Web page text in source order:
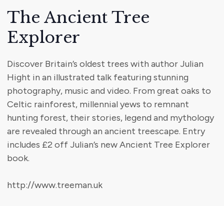
The Ancient Tree
Explorer
Discover Britain’s oldest trees with author Julian
Hight in an illustrated talk featuring stunning
photography, music and video. From great oaks to
Celtic rainforest, millennial yews to remnant
hunting forest, their stories, legend and mythology
are revealed through an ancient treescape. Entry
includes £2 off Julian’s new Ancient Tree Explorer
book.
http://www.treeman.uk